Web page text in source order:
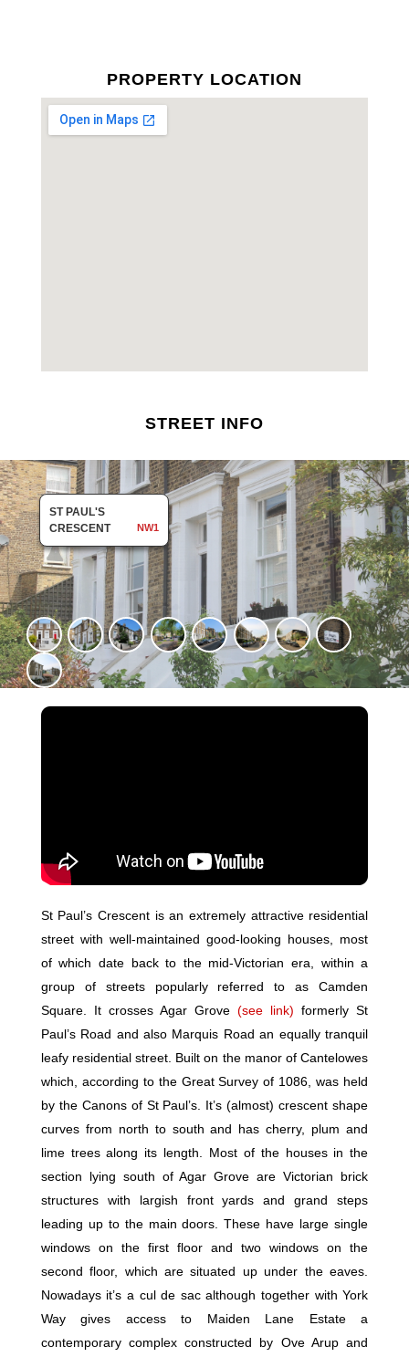
PROPERTY LOCATION
STREET INFO
ST PAUL'S
CRESCENT
NW1
St Paul’s Crescent is an extremely attractive residential
street with well-maintained good-looking houses, most
of which date back to the mid-Victorian era, within a
group of streets popularly referred to as Camden
Square. It crosses Agar Grove(see link) formerly St
Paul’s Road and also Marquis Road an equally tranquil
leafy residential street. Built on the manor of Cantelowes
which, according to the Great Survey of 1086, was held
by the Canons of St Paul’s. It’s (almost) crescent shape
curves from north to south and has cherry, plum and
lime trees along its length. Most of the houses in the
section lying south of Agar Grove are Victorian brick
structures with largish front yards and grand steps
leading up to the main doors. These have large single
windows on the first floor and two windows on the
second floor, which are situated up under the eaves.
Nowadays it’s a cul de sac although together with York
Way gives access to Maiden Lane Estate a
contemporary complex constructed by Ove Arup and